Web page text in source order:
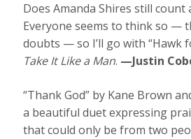
Does Amanda Shires still count
Everyone seems to think so —
doubts — so I’ll go with “Hawk
Take It Like a Man. —Justin
“Thank God” by Kane Brown
a beautiful duet expressing
that could only be from two